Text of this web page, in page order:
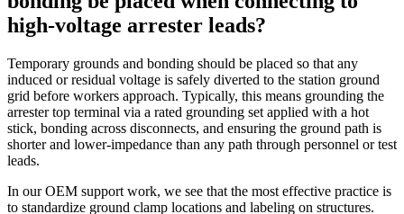
high‑voltage arrester leads?
Temporary grounds and bonding should be placed so that any
induced or residual voltage is safely diverted to the station ground
grid before workers approach. Typically, this means grounding the
arrester top terminal via a rated grounding set applied with a hot
stick, bonding across disconnects, and ensuring the ground path is
shorter and lower‑impedance than any path through personnel or test
leads.
In our OEM support work, we see that the most effective practice is
to standardize ground clamp locations and labeling on structures.